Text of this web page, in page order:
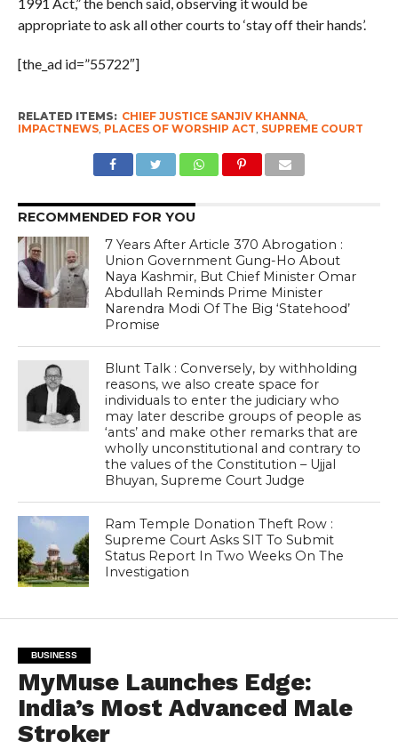
appropriate to ask all other courts to ‘stay off their hands’.
[the_ad id=”55722″]
RELATED ITEMS: CHIEF JUSTICE SANJIV KHANNA,
IMPACTNEWS, PLACES OF WORSHIP ACT SUPREME COURT
RECOMMENDED FOR YOU
7 Years After Article 370 Abrogation :
Union Government Gung-Ho About
Naya Kashmir, But Chief Minister Omar
Abdullah Reminds Prime Minister
Narendra Modi Of The Big ‘Statehood’
Promise
Blunt Talk : Conversely, by withholding
reasons, we also create space for
individuals to enter the judiciary who
may later describe groups of people as
‘ants’ and make other remarks that are
wholly unconstitutional and contrary to
the values of the Constitution – Ujjal
Bhuyan, Supreme Court Judge
Ram Temple Donation Theft Row :
Supreme Court Asks SIT To Submit
Status Report In Two Weeks On The
Investigation
BUSINESS
MyMuse Launches Edge:
India’s Most Advanced Male
Stroker